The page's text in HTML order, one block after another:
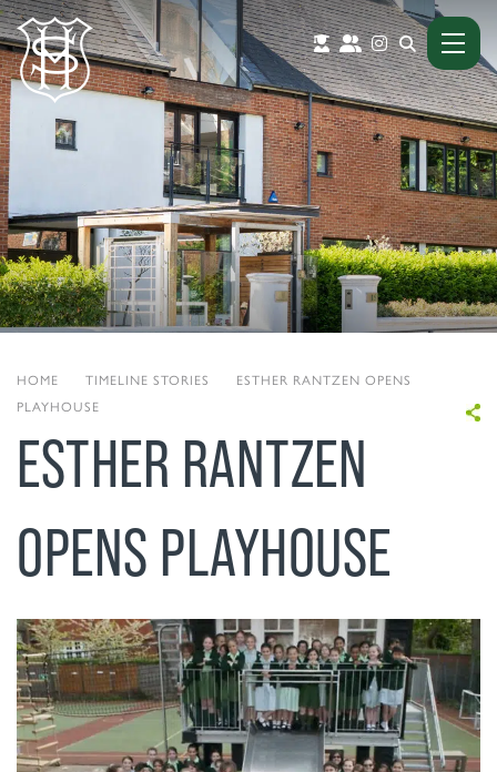
HOME TIMELINE STORIES
ESTHER RANTZEN OPENS
PLAYHOUSE
ESTHER RANTZEN
OPENS PLAYHOUSE